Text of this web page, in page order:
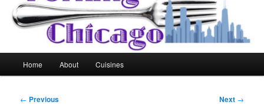
Home About Cuisines
Post
← Previous Next →